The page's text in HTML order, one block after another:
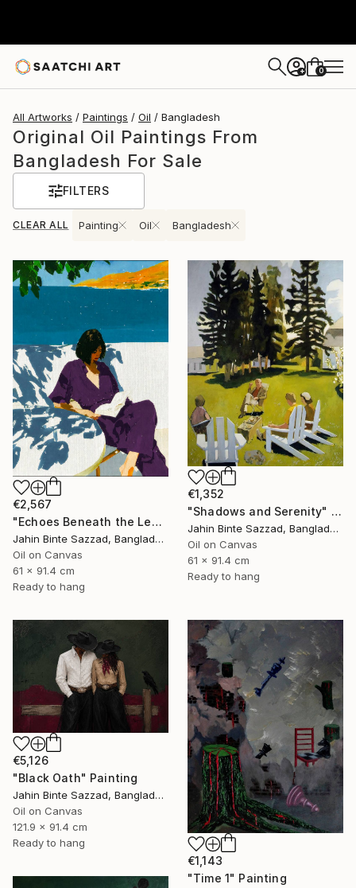
+ 0
All Artworks Paintings Oil Bangladesh
Original Oil Paintings From
Bangladesh For Sale
FILTERS
CLEAR ALL Painting Oil Bangladesh
€2,567
"Echoes Beneath the Leaves" Painting
Jahin Binte Sazzad, Bangladesh
Oil on Canvas
61 x 91.4 cm
Ready to hang
€1,352
"Shadows and Serenity" Painting
Jahin Binte Sazzad, Bangladesh
Oil on Canvas
61 x 91.4 cm
Ready to hang
€5,126
"Black Oath" Painting
Jahin Binte Sazzad, Bangladesh
Oil on Canvas
121.9 x 91.4 cm
Ready to hang
€1,143
"Time 1" Painting